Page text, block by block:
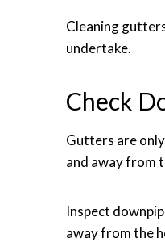
Cleaning
undertake.
Check
Gutters are
and away from
Inspect
away from the